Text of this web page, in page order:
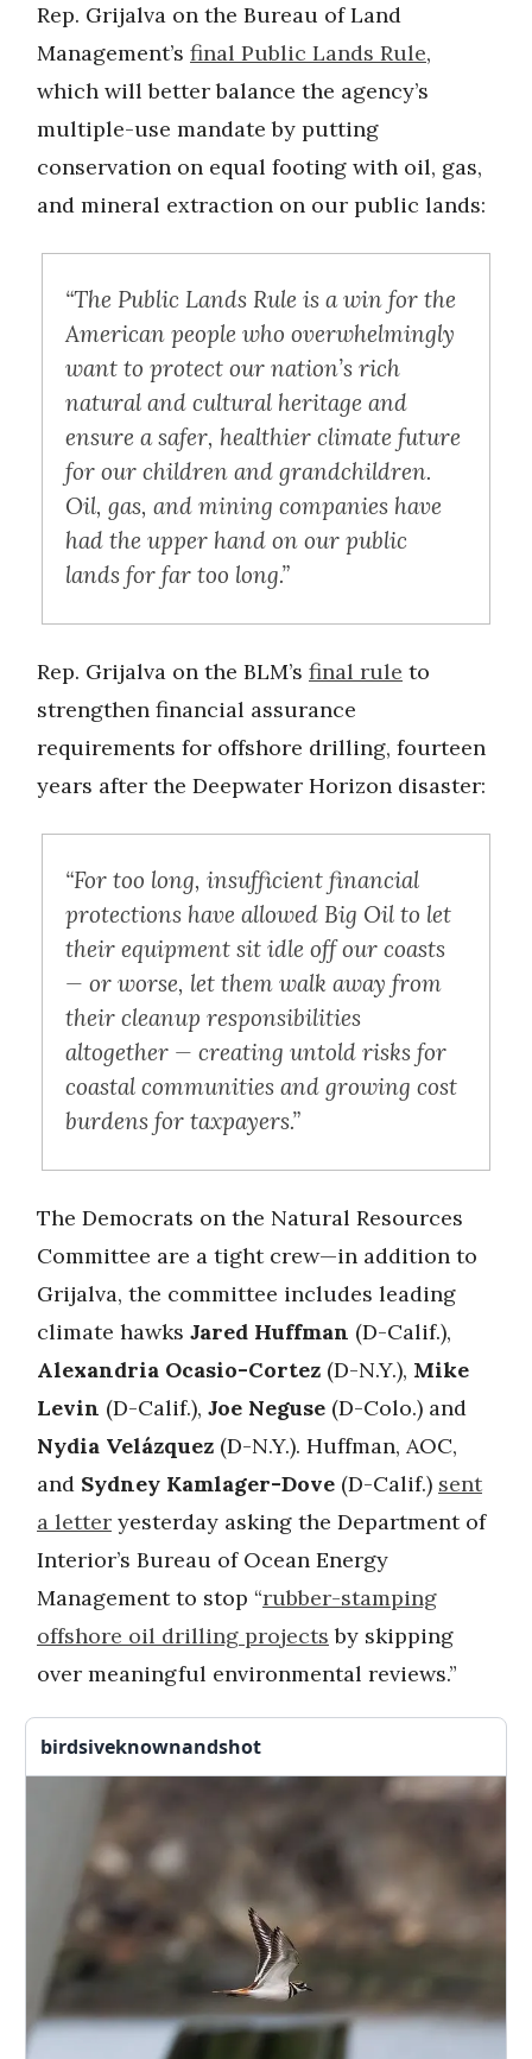
Rep. Grijalva on the Bureau of Land
Management’s final Public Lands Rule,
which will better balance the agency’s
multiple-use mandate by putting
conservation on equal footing with oil, gas,
and mineral extraction on our public lands:
“The Public Lands Rule is a win for the
American people who overwhelmingly
want to protect our nation’s rich
natural and cultural heritage and
ensure a safer, healthier climate future
for our children and grandchildren.
Oil, gas, and mining companies have
had the upper hand on our public
lands for far too long.”
Rep. Grijalva on the BLM’s final rule to
strengthen financial assurance
requirements for offshore drilling, fourteen
years after the Deepwater Horizon disaster:
“For too long, insufficient financial
protections have allowed Big Oil to let
their equipment sit idle off our coasts
— or worse, let them walk away from
their cleanup responsibilities
altogether — creating untold risks for
coastal communities and growing cost
burdens for taxpayers.”
The Democrats on the Natural Resources
Committee are a tight crew—in addition to
Grijalva, the committee includes leading
climate hawks Jared Huffman (D-Calif.),
Alexandria Ocasio-Cortez (D-N.Y.), Mike
Levin (D-Calif.), Joe Neguse (D-Colo.) and
Nydia Velázquez (D-N.Y.). Huffman, AOC,
and Sydney Kamlager-Dove (D-Calif.) sent
a letter yesterday asking the Department of
Interior’s Bureau of Ocean Energy
Management to stop “rubber-stamping
offshore oil drilling projects by skipping
over meaningful environmental reviews.”
birdsiveknownandshot